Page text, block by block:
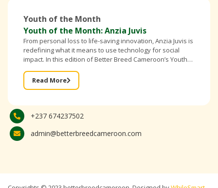
Youth of the Month
Youth of the Month: Anzia Juvis
From personal loss to life-saving innovation, Anzia Juvis is
redefining what it means to use technology for social
impact. In this edition of Better Breed Cameroon’s Youth
Read More
+237 674237502
admin@betterbreedcameroon.com